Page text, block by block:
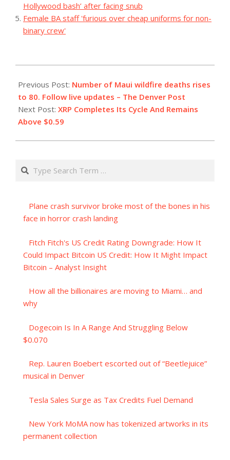
Hollywood bash’ after facing snub
Female BA staff 'furious over cheap uniforms for non-
binary crew'
08-
12
Previous Post: Number of Maui wildfire deaths rises
to 80. Follow live updates – The Denver Post
Next Post: XRP Completes Its Cycle And Remains
Above $0.59
Search
Plane crash survivor broke most of the bones in his
face in horror crash landing
Fitch Fitch's US Credit Rating Downgrade: How It
Could Impact Bitcoin US Credit: How It Might Impact
Bitcoin – Analyst Insight
How all the billionaires are moving to Miami… and
why
Dogecoin Is In A Range And Struggling Below
$0.070
Rep. Lauren Boebert escorted out of “Beetlejuice”
musical in Denver
Tesla Sales Surge as Tax Credits Fuel Demand
New York MoMA now has tokenized artworks in its
permanent collection